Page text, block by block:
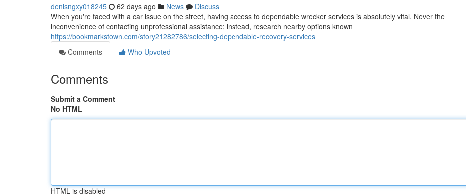
denisngxy018245 62 days ago News
Discuss
When you're faced with a car issue on the street, having access to dependable wrecker services is absolutely vital. Never the
inconvenience of contacting unprofessional assistance; instead, research nearby options known
https://bookmarkstown.com/story21282786/selecting-dependable-recovery-services
Comments
Who Upvoted
Comments
Submit a Comment
No HTML
HTML is disabled